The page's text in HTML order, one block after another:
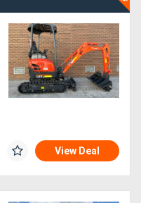
View Deal